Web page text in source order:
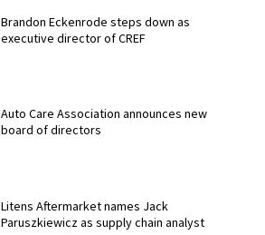
Brandon Eckenrode steps down as
executive director of CREF
Auto Care Association announces new
board of directors
Litens Aftermarket names Jack
Paruszkiewicz as supply chain analyst